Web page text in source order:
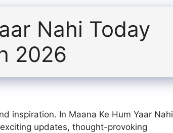
Nahi Today
2026
inspiration. In Maana Ke Hum Yaar Nahi
updates, thought-provoking